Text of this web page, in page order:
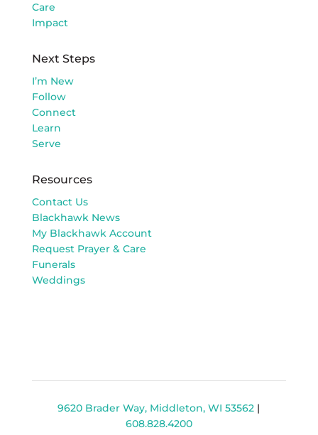
Care
Impact
Next Steps
I’m New
Follow
Connect
Learn
Serve
Resources
Contact Us
Blackhawk News
My Blackhawk Account
Request Prayer & Care
Funerals
Weddings
9620 Brader Way, Middleton, WI 53562 |
608.828.4200